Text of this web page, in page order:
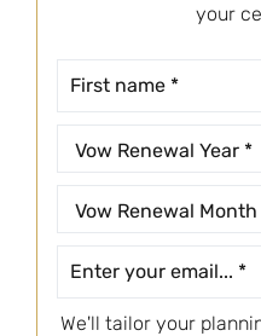
your
We'll tailor your